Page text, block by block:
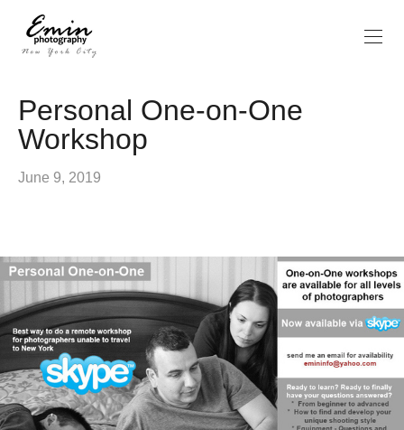
Personal One-on-One
Workshop
June 9, 2019